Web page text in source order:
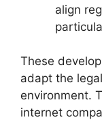
align
These
adapt the
environment.
internet